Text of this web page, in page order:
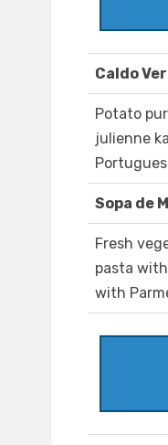
Caldo
Potato
julienne
Sopa de
Fresh
pasta
with